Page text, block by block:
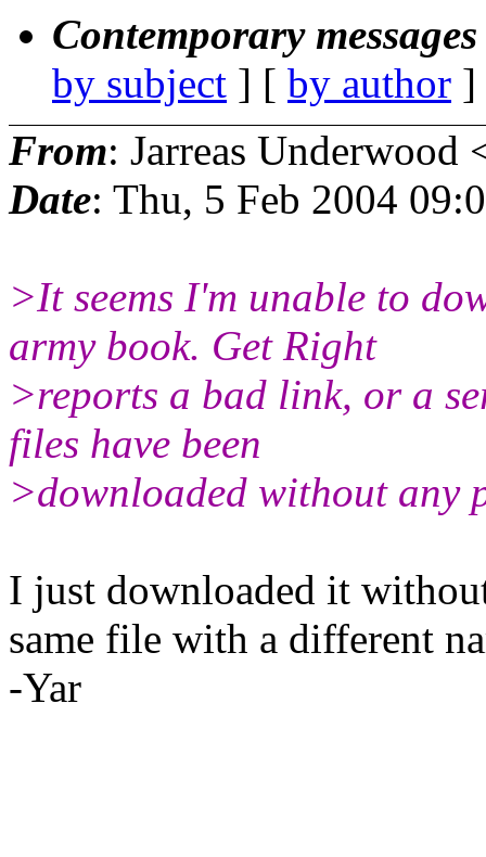
Contemporary
by subject ] [ by author
From: Jarreas Underwood
Date: Thu, 5 Feb 2004
>It seems I'm unable to
army book. Get Right
>reports a bad link, or a
files have been
>downloaded without any
I just downloaded it
same file with a different
-Yar